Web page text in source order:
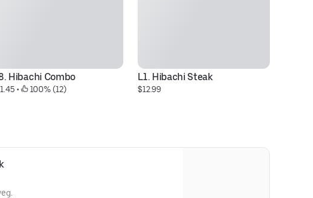
Hibachi Combo
• 100% (12)
L1. Hibachi Steak
$12.99